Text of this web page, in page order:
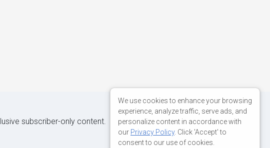
subscriber-only content.
We use cookies to enhance your browsing
experience, analyze traffic, serve ads, and
personalize content in accordance with
our Privacy Policy. Click 'Accept' to
consent to our use of cookies.